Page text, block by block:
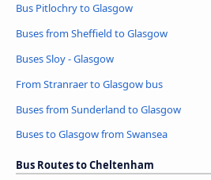
Bus Pitlochry to Glasgow
Buses from Sheffield to Glasgow
Buses Sloy - Glasgow
From Stranraer to Glasgow bus
Buses from Sunderland to Glasgow
Buses to Glasgow from Swansea
Bus Routes to Cheltenham